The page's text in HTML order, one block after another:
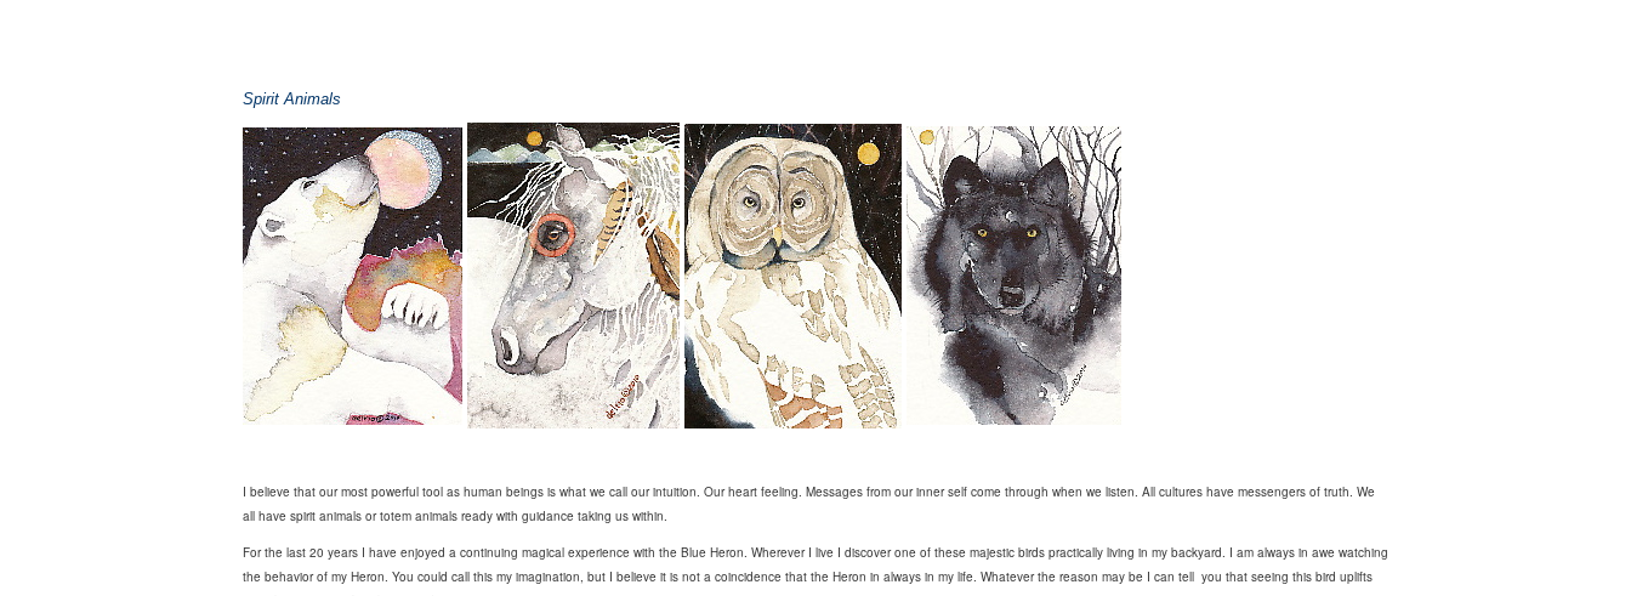
Spirit Animals
I believe that our most powerful tool as human beings is what we call our intuition. Our heart feeling. Messages from our inner self come through when we listen. All cultures have messengers of truth. We
all have spirit animals or totem animals ready with guidance taking us within.
For the last 20 years I have enjoyed a continuing magical experience with the Blue Heron. Wherever I live I discover one of these majestic birds practically living in my backyard. I am always in awe watching
the behavior of my Heron. You could call this my imagination, but I believe it is not a coincidence that the Heron in always in my life. Whatever the reason may be I can tell you that seeing this bird uplifts